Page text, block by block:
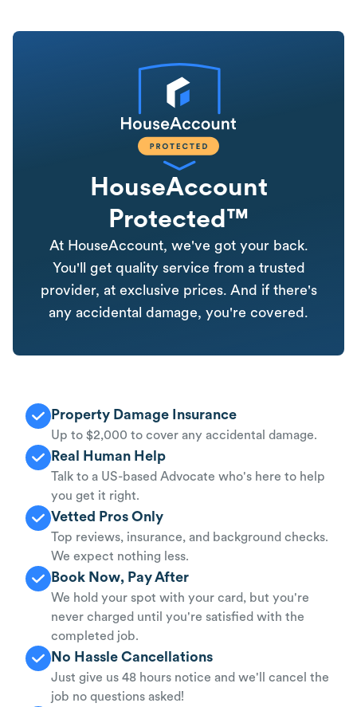
HouseAccount
Protected™
At HouseAccount, we've got your back.
You'll get quality service from a trusted
provider, at exclusive prices. And if there's
any accidental damage, you're covered.
Property Damage Insurance
Up to $2,000 to cover any accidental damage.
Real Human Help
Talk to a US-based Advocate who's here to help
you get it right.
Vetted Pros Only
Top reviews, insurance, and background checks.
We expect nothing less.
Book Now, Pay After
We hold your spot with your card, but you're
never charged until you're satisfied with the
completed job.
No Hassle Cancellations
Just give us 48 hours notice and we'll cancel the
job no questions asked!